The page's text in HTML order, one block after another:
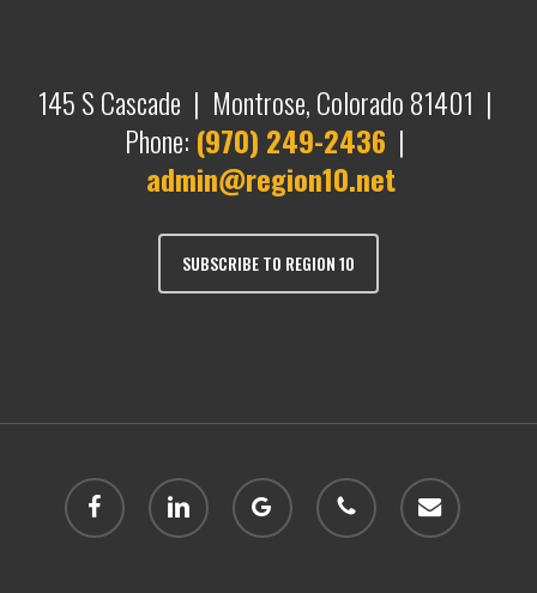
145 S Cascade | Montrose, Colorado 81401 |
Phone: (970) 249-2436 |
admin@region10.net
SUBSCRIBE TO REGION 10
facebook linkedin
google-
plus
phone email